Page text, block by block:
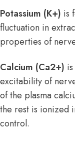
Potassium (K+) is
fluctuation in
properties of
Calcium (Ca2+)
excitability of
of the plasma
the rest is ionized
control.